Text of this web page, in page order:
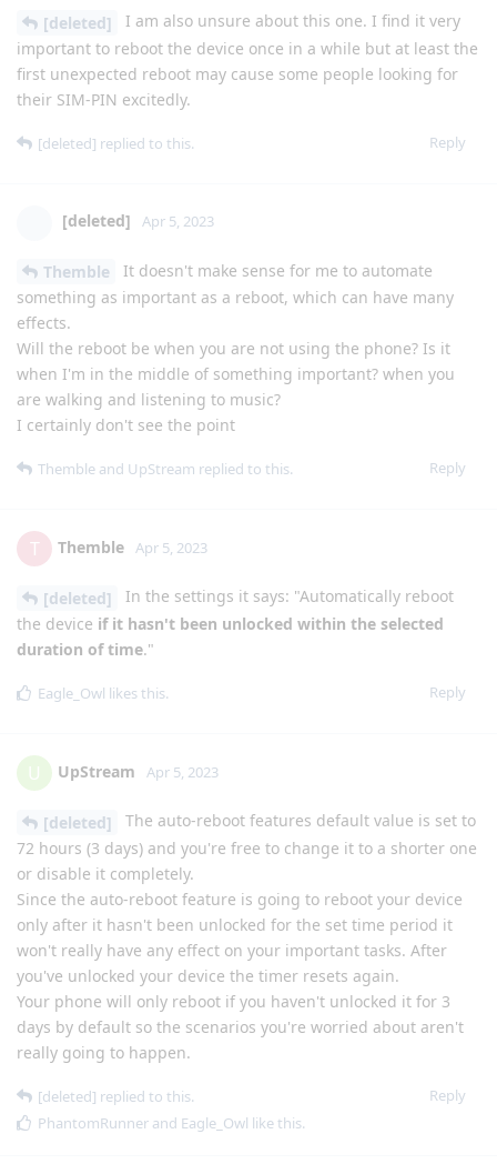
[deleted]
I am also unsure about this one. I find it very
important to reboot the device once in a while but at least the
first unexpected reboot may cause some people looking for
their SIM-PIN excitedly.
Reply
[deleted] replied to this.
[deleted] Apr 5, 2023
Themble
It doesn't make sense for me to automate
something as important as a reboot, which can have many
effects.
Will the reboot be when you are not using the phone? Is it
when I'm in the middle of something important? when you
are walking and listening to music?
I certainly don't see the point
Reply
Themble and UpStream replied to this.
T Themble Apr 5, 2023
[deleted]
In the settings it says: "Automatically reboot
the device if it hasn't been unlocked within the selected
duration of time."
Reply
Eagle_Owl likes this.
U UpStream Apr 5, 2023
[deleted]
The auto-reboot features default value is set to
72 hours (3 days) and you're free to change it to a shorter one
or disable it completely.
Since the auto-reboot feature is going to reboot your device
only after it hasn't been unlocked for the set time period it
won't really have any effect on your important tasks. After
you've unlocked your device the timer resets again.
Your phone will only reboot if you haven't unlocked it for 3
days by default so the scenarios you're worried about aren't
really going to happen.
Reply
[deleted] replied to this.
PhantomRunner and Eagle_Owl like this.